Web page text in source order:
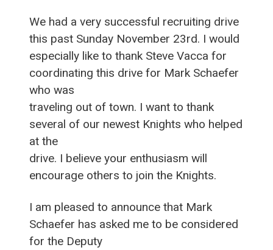
We had a very successful recruiting drive
this past Sunday November 23rd. I would
especially like to thank Steve Vacca for
coordinating this drive for Mark Schaefer
who was
traveling out of town. I want to thank
several of our newest Knights who helped
at the
drive. I believe your enthusiasm will
encourage others to join the Knights.
I am pleased to announce that Mark
Schaefer has asked me to be considered
for the Deputy